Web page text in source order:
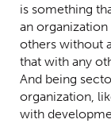
is something
an
others without
that with any
And being
organization,
with